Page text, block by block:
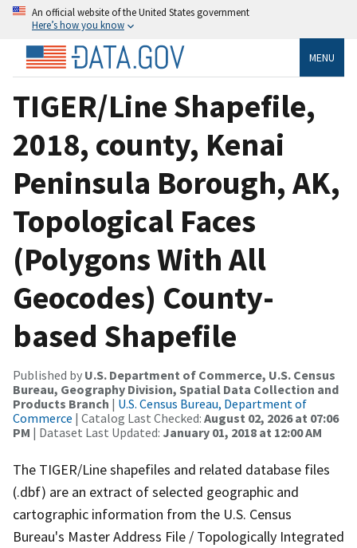
An official website of the United States government
Here’s how you know
MENU
TIGER/Line Shapefile,
2018, county, Kenai
Peninsula Borough, AK,
Topological Faces
(Polygons With All
Geocodes) County-
based Shapefile
Published by U.S. Department of Commerce, U.S. Census
Bureau, Geography Division, Spatial Data Collection and
Products Branch | U.S. Census Bureau, Department of
Commerce | Catalog Last Checked: August 02, 2026 at 07:06
PM | Dataset Last Updated: January 01, 2018 at 12:00 AM
The TIGER/Line shapefiles and related database files
(.dbf) are an extract of selected geographic and
cartographic information from the U.S. Census
Bureau's Master Address File / Topologically Integrated